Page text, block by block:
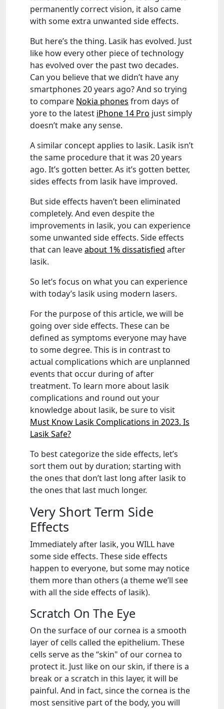
permanently correct vision, it also came
with some extra unwanted side effects.
But here’s the thing. Lasik has evolved. Just
like how every other piece of technology
has evolved over the past two decades.
Can you believe that we didn’t have any
smartphones 20 years ago? And so trying
to compare Nokia phones from days of
yore to the latest iPhone 14 Pro just simply
doesn’t make any sense.
A similar concept applies to lasik. Lasik isn’t
the same procedure that it was 20 years
ago. It’s gotten better. As it’s gotten better,
sides effects from lasik have improved.
But side effects haven’t been eliminated
completely. And even despite the
improvements in lasik, you can experience
some unwanted side effects. Side effects
that can leaveabout 1% dissatisfied after
lasik.
So let’s focus on what you can experience
with today’s lasik using modern lasers.
For the purpose of this article, we will be
going over side effects. These can be
defined as symptoms everyone may have
to some degree. This is in contrast to
actual complications which are unplanned
events that occur during of after
treatment. To learn more about lasik
complications and round out your
knowledge about lasik, be sure to visit
Must Know Lasik Complications in 2023. Is
Lasik Safe?
To best categorize the side effects, let’s
sort them out by duration; starting with
the ones that don’t last long after lasik to
the ones that last much longer.
Very Short Term Side
Effects
Immediately after lasik, you WILL have
some side effects. These side effects
happen to everyone, but some may notice
them more than others (a theme we’ll see
with all the side effects of lasik).
Scratch On The Eye
On the surface of our cornea is a smooth
layer of cells called the epithelium. These
cells serve as the “skin" of our cornea to
protect it. Just like on our skin, if there is a
break or a scratch in this layer, it will be
painful. And in fact, since the cornea is the
most sensitive part of the body, you will